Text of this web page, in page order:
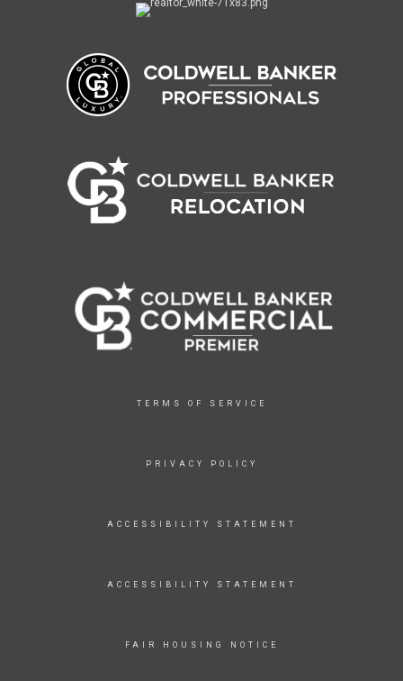
TERMS OF SERVICE
PRIVACY POLICY
ACCESSIBILITY STATEMENT
ACCESSIBILITY STATEMENT
FAIR HOUSING NOTICE